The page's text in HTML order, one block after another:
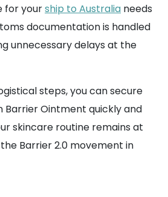
for yourship to Australia needs
documentation is handled
unnecessary delays at the
steps, you can secure
Barrier Ointment quickly and
skincare routine remains at
Barrier 2.0 movement in